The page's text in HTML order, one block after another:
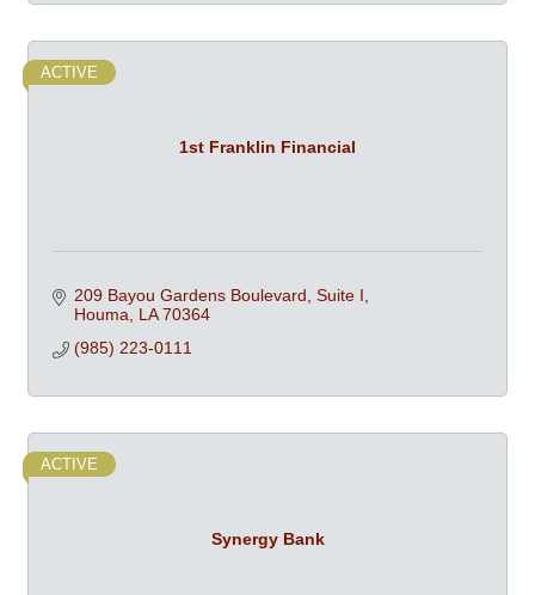
1st Franklin Financial
ACTIVE
209 Bayou Gardens Boulevard, Suite I
Houma LA 70364
(985) 223-0111
Synergy Bank
ACTIVE